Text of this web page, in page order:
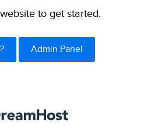
to get started.
Admin Panel
DreamHost